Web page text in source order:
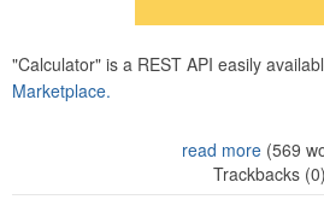
"Calculator" is a REST API easily
Marketplace.
read more (569
Trackbacks (0)